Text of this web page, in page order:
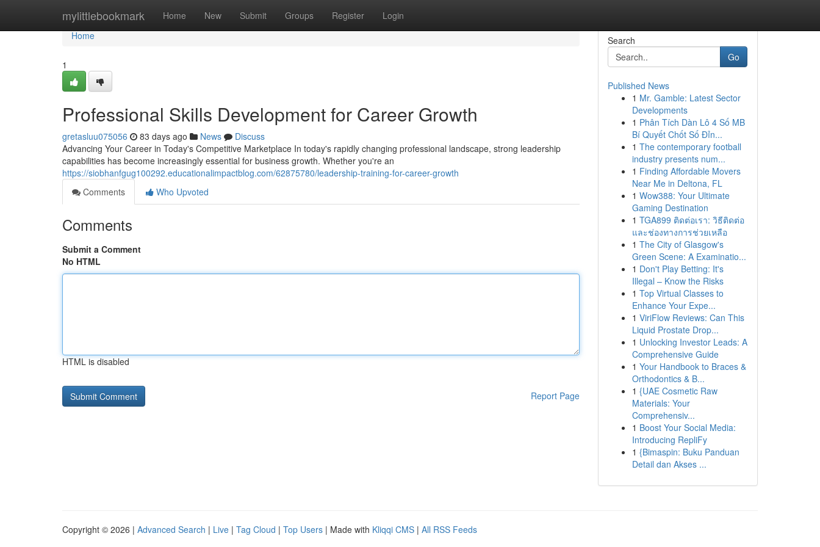
mylittlebookmark Home New Submit Groups Register Login
Home
Home
1
Professional Skills Development for Career Growth
gretasluu075056 83 days ago News
Discuss
Advancing Your Career in Today's Competitive Marketplace In today's rapidly changing professional landscape, strong leadership
capabilities has become increasingly essential for business growth. Whether you're an
https://siobhanfgug100292.educationalimpactblog.com/62875780/leadership-training-for-career-growth
Comments
Who Upvoted
Comments
Submit a Comment
No HTML
HTML is disabled
Report Page
Search
Go
Published News
1 Mr. Gamble: Latest Sector
Developments
1 Phân Tích Dàn Lô 4 Số MB
Bí Quyết Chốt Số Đỉn...
1 The contemporary football
industry presents num...
1 Finding Affordable Movers
Near Me in Deltona, FL
1 Wow388: Your Ultimate
Gaming Destination
1 TGA899 ติดต่อเรา: วิธีติดต่อ
และช่องทางการช่วยเหลือ
1 The City of Glasgow's
Green Scene: A Examinatio...
1 Don't Play Betting: It's
Illegal – Know the Risks
1 Top Virtual Classes to
Enhance Your Expe...
1 ViriFlow Reviews: Can This
Liquid Prostate Drop...
1 Unlocking Investor Leads: A
Comprehensive Guide
1 Your Handbook to Braces &
Orthodontics & B...
1 {UAE Cosmetic Raw
Materials: Your
Comprehensiv...
1 Boost Your Social Media:
Introducing RepliFy
1 {Bimaspin: Buku Panduan
Detail dan Akses ...
Copyright © 2026 | Advanced Search | Live | Tag Cloud | Top Users | Made with Kliqqi CMS | All RSS Feeds